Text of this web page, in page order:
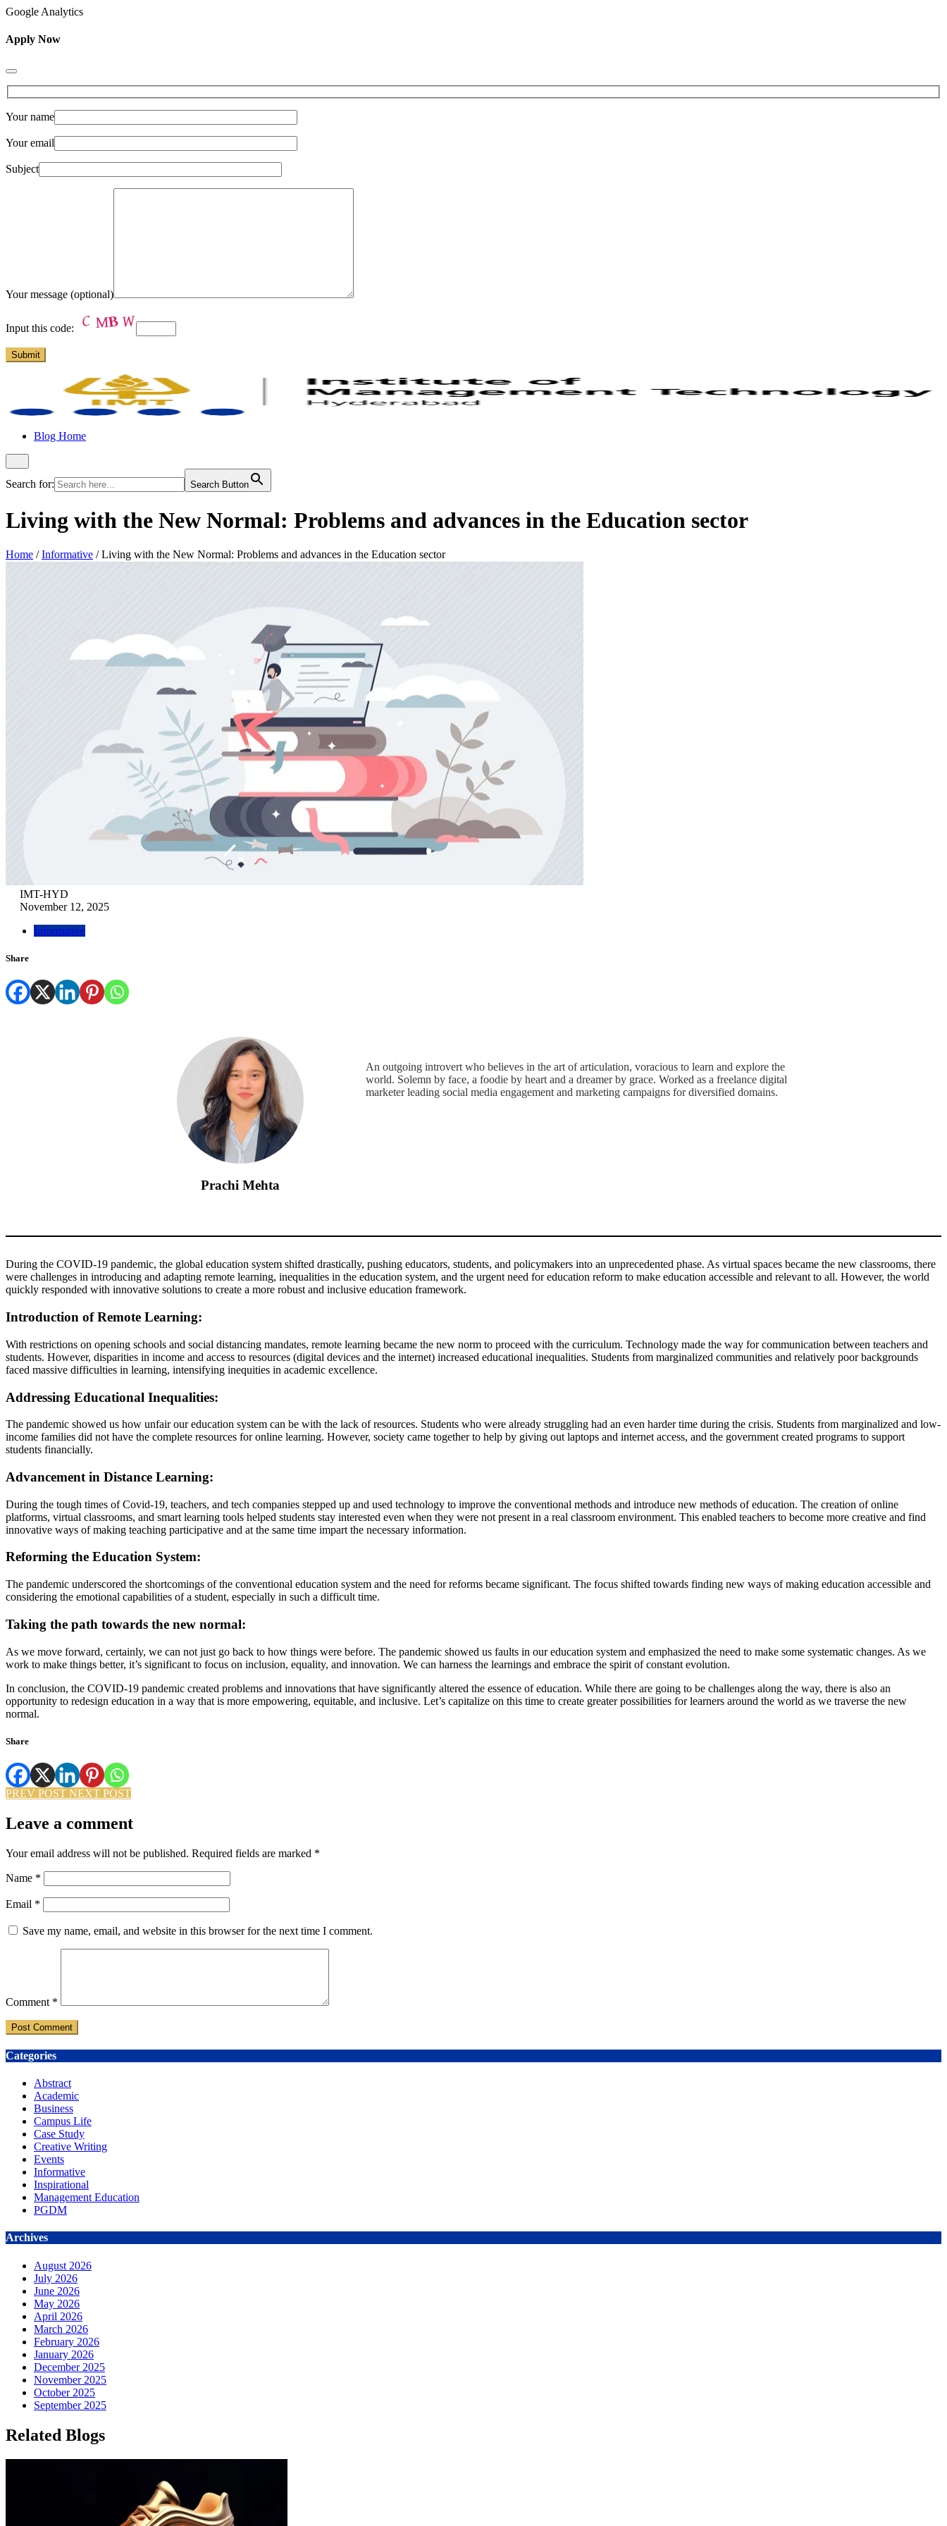
Google Analytics
Apply Now
Your name
Your email
Subject
Your message (optional)
Input this code:
Blog Home
Search for: Search Button
Living with the New Normal: Problems and advances in the Education sector
Home /Informative /Living with the New Normal: Problems and advances in the Education sector
IMT-HYD
November 12, 2025
Informative
Share
Prachi Mehta
An outgoing introvert who believes in the art of articulation, voracious to learn and explore the
world. Solemn by face, a foodie by heart and a dreamer by grace. Worked as a freelance digital
marketer leading social media engagement and marketing campaigns for diversified domains.
During the COVID-19 pandemic, the global education system shifted drastically, pushing educators, students, and policymakers into an unprecedented phase. As virtual spaces became the new classrooms, there
were challenges in introducing and adapting remote learning, inequalities in the education system, and the urgent need for education reform to make education accessible and relevant to all. However, the world
quickly responded with innovative solutions to create a more robust and inclusive education framework.
Introduction of Remote Learning:
With restrictions on opening schools and social distancing mandates, remote learning became the new norm to proceed with the curriculum. Technology made the way for communication between teachers and
students. However, disparities in income and access to resources (digital devices and the internet) increased educational inequalities. Students from marginalized communities and relatively poor backgrounds
faced massive difficulties in learning, intensifying inequities in academic excellence.
Addressing Educational Inequalities:
The pandemic showed us how unfair our education system can be with the lack of resources. Students who were already struggling had an even harder time during the crisis. Students from marginalized and low-
income families did not have the complete resources for online learning. However, society came together to help by giving out laptops and internet access, and the government created programs to support
students financially.
Advancement in Distance Learning:
During the tough times of Covid-19, teachers, and tech companies stepped up and used technology to improve the conventional methods and introduce new methods of education. The creation of online
platforms, virtual classrooms, and smart learning tools helped students stay interested even when they were not present in a real classroom environment. This enabled teachers to become more creative and find
innovative ways of making teaching participative and at the same time impart the necessary information.
Reforming the Education System:
The pandemic underscored the shortcomings of the conventional education system and the need for reforms became significant. The focus shifted towards finding new ways of making education accessible and
considering the emotional capabilities of a student, especially in such a difficult time.
Taking the path towards the new normal:
As we move forward, certainly, we can not just go back to how things were before. The pandemic showed us faults in our education system and emphasized the need to make some systematic changes. As we
work to make things better, it’s significant to focus on inclusion, equality, and innovation. We can harness the learnings and embrace the spirit of constant evolution.
In conclusion, the COVID-19 pandemic created problems and innovations that have significantly altered the essence of education. While there are going to be challenges along the way, there is also an
opportunity to redesign education in a way that is more empowering, equitable, and inclusive. Let’s capitalize on this time to create greater possibilities for learners around the world as we traverse the new
normal.
Share
PREV POST NEXT POST
Leave a comment
Your email address will not be published. Required fields are marked *
Name *
Email *
Save my name, email, and website in this browser for the next time I comment.
Comment *
Categories
Abstract
Academic
Business
Campus Life
Case Study
Creative Writing
Events
Informative
Inspirational
Management Education
PGDM
Archives
August 2026
July 2026
June 2026
May 2026
April 2026
March 2026
February 2026
January 2026
December 2025
November 2025
October 2025
September 2025
Related Blogs